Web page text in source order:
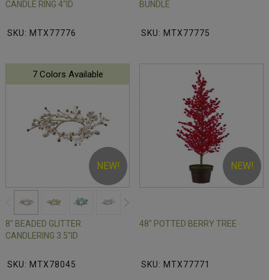
CANDLE RING 4"ID
SKU: MTX77776
BUNDLE
SKU: MTX77775
NEW!
7 Colors Available
8" BEADED GLITTER
CANDLERING 3.5"ID
SKU: MTX78045
NEW!
48" POTTED BERRY TREE
SKU: MTX77771